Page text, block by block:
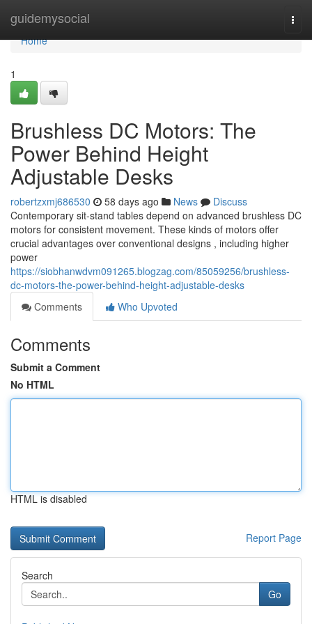
guidemysocial
Home
Home
1
Brushless DC Motors: The
Power Behind Height
Adjustable Desks
robertzxmj686530 58 days ago News
Discuss
Contemporary sit-stand tables depend on advanced brushless DC
motors for consistent movement. These kinds of motors offer
crucial advantages over conventional designs , including higher
power
https://siobhanwdvm091265.blogzag.com/85059256/brushless-
dc-motors-the-power-behind-height-adjustable-desks
Comments
Who Upvoted
Comments
Submit a Comment
No HTML
HTML is disabled
Report Page
Search
Go